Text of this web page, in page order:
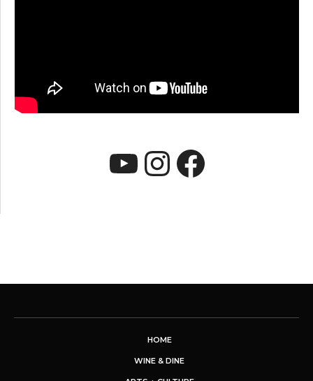
YouTube
Instagram
HOME
WINE & DINE